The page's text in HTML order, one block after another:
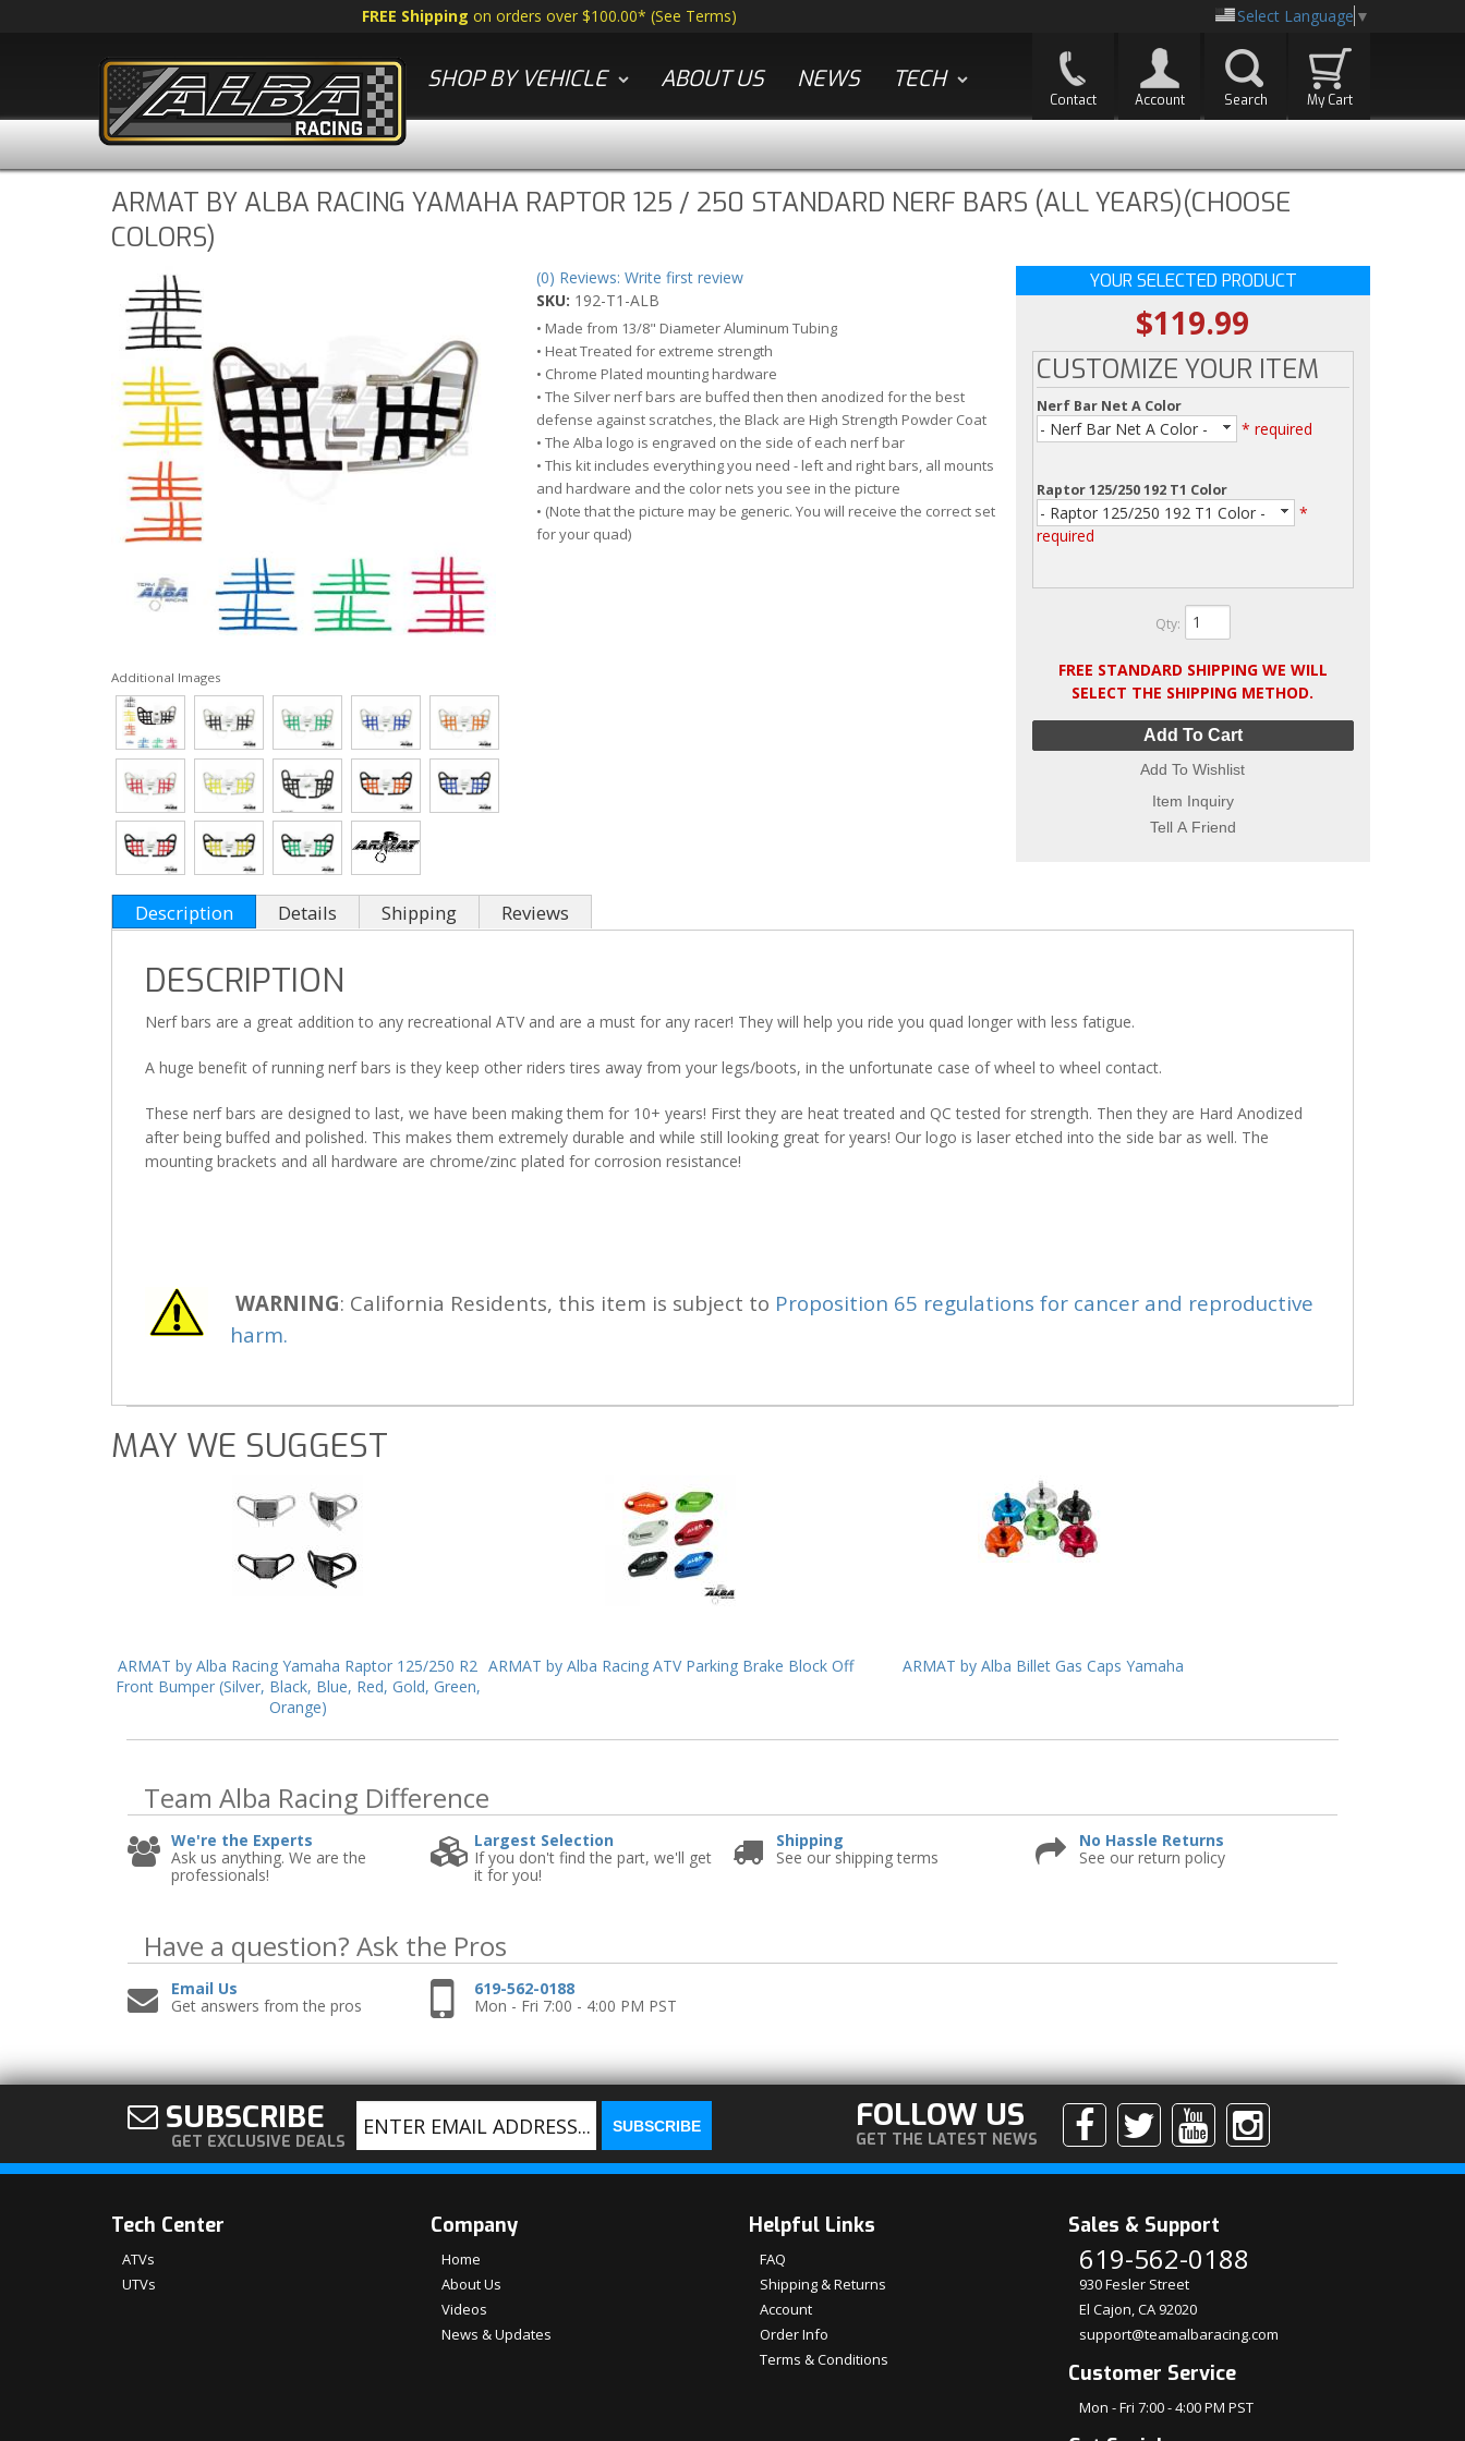
FREE Shipping on orders over $100.00* (See Terms) Select Language ▼
SHOP BY VEHICLE ABOUT US NEWS TECH
Contact Account Search My Cart
ARMAT BY ALBA RACING YAMAHA RAPTOR 125 / 250 STANDARD NERF BARS (ALL YEARS)(CHOOSE
COLORS)
Additional Images
YOUR SELECTED PRODUCT
$119.99
CUSTOMIZE YOUR ITEM
Nerf Bar Net A Color
- Nerf Bar Net A Color - * required
Raptor 125/250 192 T1 Color
- Raptor 125/250 192 T1 Color -
*
required
Qty:
FREE STANDARD SHIPPING WE WILL
SELECT THE SHIPPING METHOD.
Add To Cart
Add To Wishlist
Item Inquiry
Tell A Friend
(0) Reviews: Write first review
SKU: 192-T1-ALB
• Made from 13/8" Diameter Aluminum Tubing
• Heat Treated for extreme strength
• Chrome Plated mounting hardware
• The Silver nerf bars are buffed then then anodized for the best
defense against scratches, the Black are High Strength Powder Coat
• The Alba logo is engraved on the side of each nerf bar
• This kit includes everything you need - left and right bars, all mounts
and hardware and the color nets you see in the picture
• (Note that the picture may be generic. You will receive the correct set
for your quad)
Description Details Shipping Reviews
DESCRIPTION
Nerf bars are a great addition to any recreational ATV and are a must for any racer! They will help you ride you quad longer with less fatigue.
A huge benefit of running nerf bars is they keep other riders tires away from your legs/boots, in the unfortunate case of wheel to wheel contact.
These nerf bars are designed to last, we have been making them for 10+ years! First they are heat treated and QC tested for strength. Then they are Hard Anodized
after being buffed and polished. This makes them extremely durable and while still looking great for years! Our logo is laser etched into the side bar as well. The
mounting brackets and all hardware are chrome/zinc plated for corrosion resistance!
WARNING: California Residents, this item is subject to Proposition 65 regulations for cancer and reproductive
harm.
MAY WE SUGGEST
ARMAT by Alba Racing Yamaha Raptor 125/250 R2
Front Bumper (Silver, Black, Blue, Red, Gold, Green,
Orange)
ARMAT by Alba Racing ATV Parking Brake Block Off ARMAT by Alba Billet Gas Caps Yamaha
Team Alba Racing Difference
We're the Experts
Ask us anything. We are the
professionals!
Largest Selection
If you don't find the part, we'll get
it for you!
Shipping
See our shipping terms
No Hassle Returns
See our return policy
Have a question? Ask the Pros
Email Us
Get answers from the pros
619-562-0188
Mon - Fri 7:00 - 4:00 PM PST
SUBSCRIBE
GET EXCLUSIVE DEALS
FOLLOW US
GET THE LATEST NEWS
Tech Center
ATVs
UTVs
Company
Home
About Us
Videos
News & Updates
Helpful Links
FAQ
Shipping & Returns
Account
Order Info
Terms & Conditions
Sales & Support
619-562-0188
930 Fesler Street
El Cajon, CA 92020
support@teamalbaracing.com
Customer Service
Mon - Fri 7:00 - 4:00 PM PST